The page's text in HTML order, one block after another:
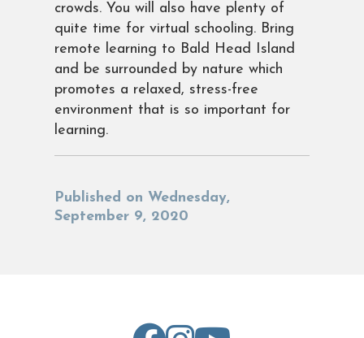
crowds. You will also have plenty of
quite time for virtual schooling. Bring
remote learning to Bald Head Island
and be surrounded by nature which
promotes a relaxed, stress-free
environment that is so important for
learning.
Published on Wednesday,
September 9, 2020